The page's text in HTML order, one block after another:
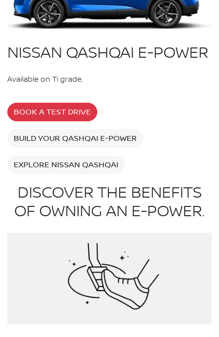
NISSAN QASHQAI E-POWER
Available on Ti grade.
BOOK A TEST DRIVE
BUILD YOUR QASHQAI E-POWER
EXPLORE NISSAN QASHQAI
DISCOVER THE BENEFITS
OF OWNING AN E-POWER.